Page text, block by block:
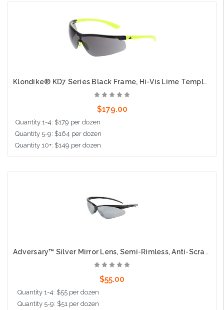
Klondike® KD7 Series Black Frame, Hi-Vis Lime Temples Extremely Low Profile and Lightweight Zero Removable Parts Gray MAX36® Lens
$179.00
Quantity 1-4: $179 per dozen
Quantity 5-9: $164 per dozen
Quantity 10+: $149 per dozen
Adversary™ Silver Mirror Lens, Semi-Rimless, Anti-Scratch Coating
$55.00
Quantity 1-4: $55 per dozen
Quantity 5-9: $51 per dozen